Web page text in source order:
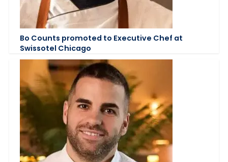
Bo Counts promoted to Executive Chef at
Swissotel Chicago